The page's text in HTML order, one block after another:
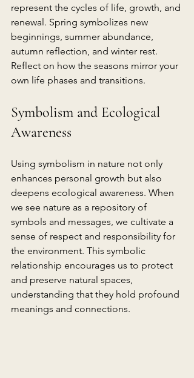
represent the cycles of life, growth, and
renewal. Spring symbolizes new
beginnings, summer abundance,
autumn reflection, and winter rest.
Reflect on how the seasons mirror your
own life phases and transitions.
Symbolism and Ecological
Awareness
Using symbolism in nature not only
enhances personal growth but also
deepens ecological awareness. When
we see nature as a repository of
symbols and messages, we cultivate a
sense of respect and responsibility for
the environment. This symbolic
relationship encourages us to protect
and preserve natural spaces,
understanding that they hold profound
meanings and connections.